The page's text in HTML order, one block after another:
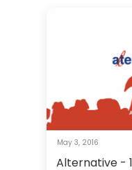
May 3, 2016
Alternative -